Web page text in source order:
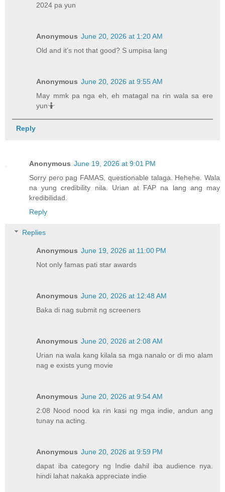
2024 pa yun
Anonymous June 20, 2026 at 1:20 AM
Old and it’s not that good? S umpisa lang
Anonymous June 20, 2026 at 9:55 AM
May mmk pa nga eh, eh matagal na rin wala sa ere
yun🤷
Reply
Anonymous June 19, 2026 at 9:01 PM
Sorry pero pag FAMAS, questionable talaga. Hehehe. Wala
na yung credibility nila. Urian at FAP na lang ang may
kredibilidad.
Reply
Replies
Anonymous June 19, 2026 at 11:00 PM
Not only famas pati star awards
Anonymous June 20, 2026 at 12:48 AM
Baka di nag submit ng screeners
Anonymous June 20, 2026 at 2:08 AM
Urian na wala kang kilala sa mga nanalo or di mo alam
nag e exists yung movie
Anonymous June 20, 2026 at 9:54 AM
2:08 Nood nood ka rin kasi ng mga indie, andun ang
tunay na acting.
Anonymous June 20, 2026 at 9:59 PM
dapat iba category ng Indie dahil iba audience nya.
hindi lahat nakaka appreciate indie